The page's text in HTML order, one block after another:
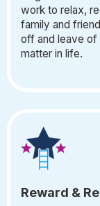
work to relax,
family and
off and leave
matter in life.
Reward &